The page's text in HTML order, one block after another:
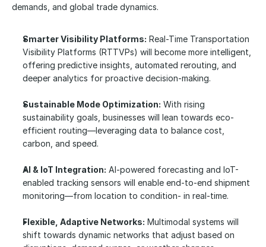
demands, and global trade dynamics.
Smarter Visibility Platforms: Real-Time Transportation
Visibility Platforms (RTTVPs) will become more intelligent,
offering predictive insights, automated rerouting, and
deeper analytics for proactive decision-making.
Sustainable Mode Optimization: With rising
sustainability goals, businesses will lean towards eco-
efficient routing—leveraging data to balance cost,
carbon, and speed.
AI & IoT Integration: AI-powered forecasting and IoT-
enabled tracking sensors will enable end-to-end shipment
monitoring—from location to condition- in real-time.
Flexible, Adaptive Networks: Multimodal systems will
shift towards dynamic networks that adjust based on